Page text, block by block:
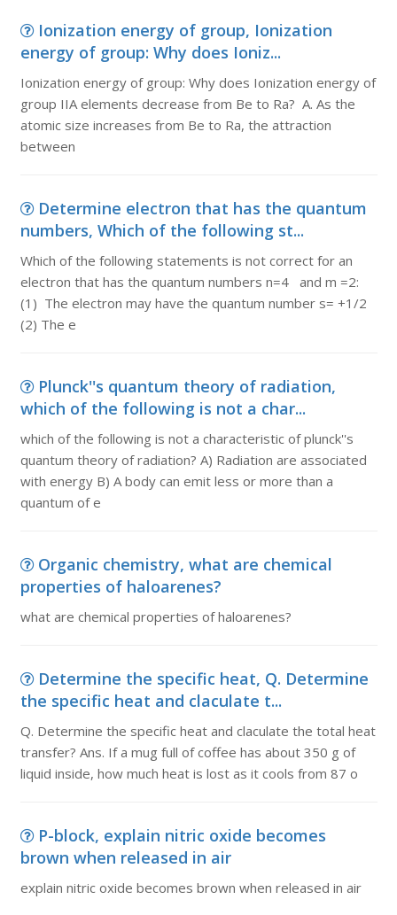
Ionization energy of group, Ionization
energy of group: Why does Ioniz...
Ionization energy of group: Why does Ionization energy of
group IIA elements decrease from Be to Ra? A. As the
atomic size increases from Be to Ra, the attraction
between
Determine electron that has the quantum
numbers, Which of the following st...
Which of the following statements is not correct for an
electron that has the quantum numbers n=4 and m =2:
(1) The electron may have the quantum number s= +1/2
(2) The e
Plunck''s quantum theory of radiation,
which of the following is not a char...
which of the following is not a characteristic of plunck''s
quantum theory of radiation? A) Radiation are associated
with energy B) A body can emit less or more than a
quantum of e
Organic chemistry, what are chemical
properties of haloarenes?
what are chemical properties of haloarenes?
Determine the specific heat, Q. Determine
the specific heat and claculate t...
Q. Determine the specific heat and claculate the total heat
transfer? Ans. If a mug full of coffee has about 350 g of
liquid inside, how much heat is lost as it cools from 87 o
P-block, explain nitric oxide becomes
brown when released in air
explain nitric oxide becomes brown when released in air